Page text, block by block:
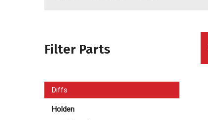
Filter Parts
Diffs
Holden